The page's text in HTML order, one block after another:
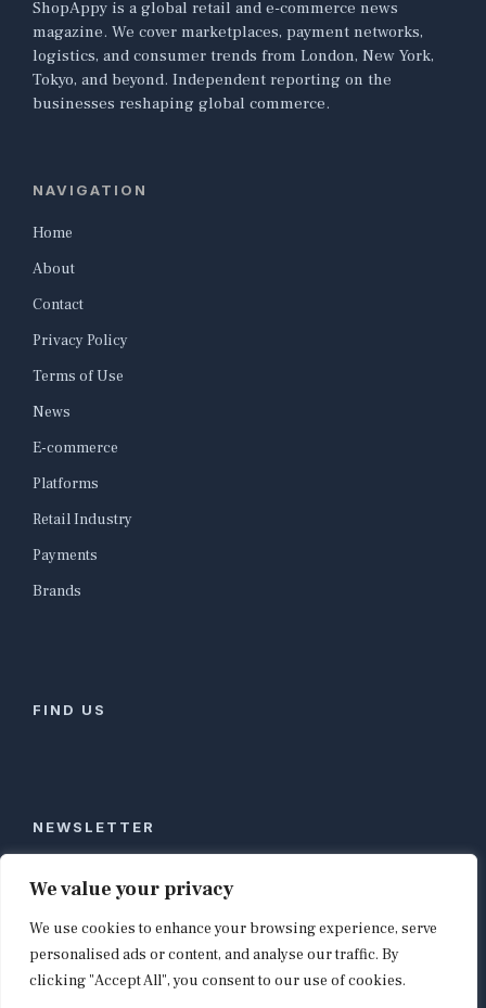
We value your privacy
We use cookies to enhance your browsing experience, serve
personalised ads or content, and analyse our traffic. By
clicking "Accept All", you consent to our use of cookies.
ShopAppy is a global retail and e-commerce news
magazine. We cover marketplaces, payment networks,
logistics, and consumer trends from London, New York,
Tokyo, and beyond. Independent reporting on the
businesses reshaping global commerce.
NAVIGATION
Home
About
Contact
Privacy Policy
Terms of Use
News
E-commerce
Platforms
Retail Industry
Payments
Brands
FIND US
NEWSLETTER
Stay ahead of global commerce. One weekly email
with the biggest retail and e-commerce stories,
curated by editors in London, NYC, Tokyo, and
Berlin. Email contact@shopappy.com to subscribe.